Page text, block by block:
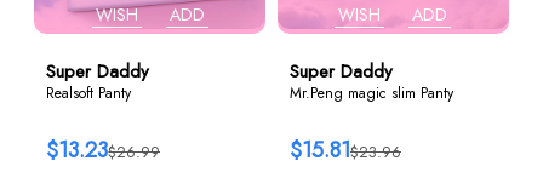
WISH ADD
Super Daddy
Realsoft Panty
$26.99
$13.23
WISH ADD
Super Daddy
Mr.Peng magic slim Panty
$23.96
$15.81